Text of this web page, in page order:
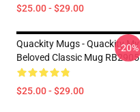
$25.00 - $29.00
Quackity Mugs - Quackity My
Beloved Classic Mug RB2905
$25.00 - $29.00
-20%